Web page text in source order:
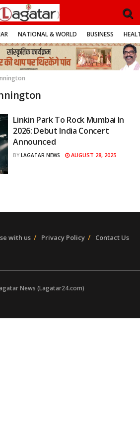
NATIONAL & WORLD BUSINESS
Linkin Park To Rock Mumbai In
2026: Debut India Concert
Announced
BY LAGATAR NEWS AUGUST 28, 2025
with us Privacy Policy Contact Us
News (Lagatar24.com)